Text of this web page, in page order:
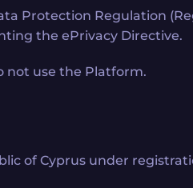
Protection Regulation
the ePrivacy Directive.
not use the Platform.
of Cyprus under